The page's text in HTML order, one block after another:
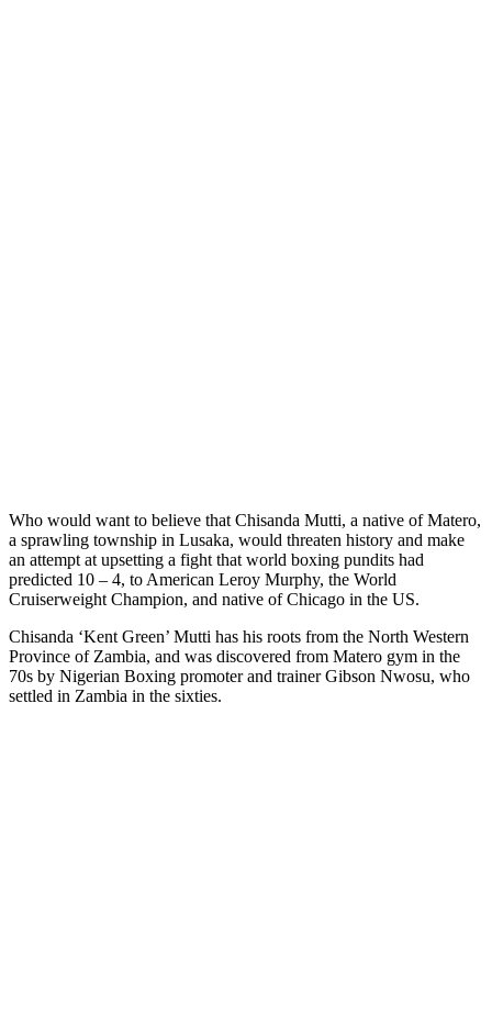
Who would want to believe that Chisanda Mutti, a native of Matero,
a sprawling township in Lusaka, would threaten history and make
an attempt at upsetting a fight that world boxing pundits had
predicted 10 – 4, to American Leroy Murphy, the World
Cruiserweight Champion, and native of Chicago in the US.
Chisanda ‘Kent Green’ Mutti has his roots from the North Western
Province of Zambia, and was discovered from Matero gym in the
70s by Nigerian Boxing promoter and trainer Gibson Nwosu, who
settled in Zambia in the sixties.